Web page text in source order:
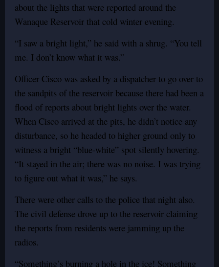
about the lights that were reported around the
Wanaque Reservoir that cold winter evening.
“I saw a bright light,” he said with a shrug. “You tell
me. I don’t know what it was.”
Officer Cisco was asked by a dispatcher to go over to
the sandpits of the reservoir because there had been a
flood of reports about bright lights over the water.
When Cisco arrived at the pits, he didn’t notice any
disturbance, so he headed to higher ground only to
witness a bright “blue-white” spot silently hovering.
“It stayed in the air; there was no noise. I was trying
to figure out what it was,” he says.
There were other calls to the police that night also.
The civil defense drove up to the reservoir claiming
the reports from residents were jamming up the
radios.
“Something’s burning a hole in the ice! Something